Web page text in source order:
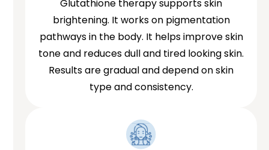
Glutathione therapy supports skin
brightening. It works on pigmentation
pathways in the body. It helps improve skin
tone and reduces dull and tired looking skin.
Results are gradual and depend on skin
type and consistency.